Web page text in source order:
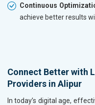
Continuous
achieve better results
Connect Better with
Providers in Alipur
In today’s digital age,